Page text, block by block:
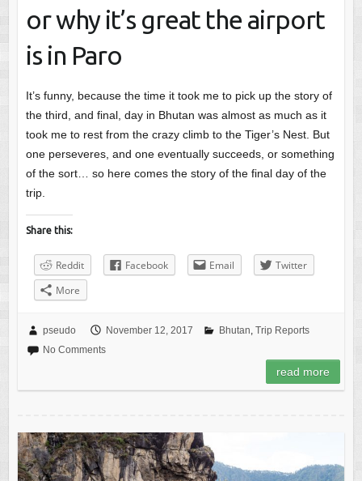
or why it’s great the airport
is in Paro
It’s funny, because the time it took me to pick up the story of
the third, and final, day in Bhutan was almost as much as it
took me to rest from the crazy climb to the Tiger’s Nest. But
one perseveres, and one eventually succeeds, or something
of the sort… so here comes the story of the final day of the
trip.
Share this:
Reddit Facebook Email
Twitter
More
pseudo November 12, 2017 Bhutan, Trip Reports
No Comments
read more